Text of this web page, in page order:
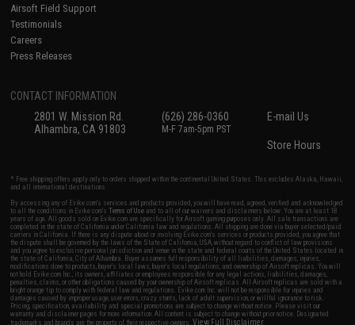
Airsoft Field Support
Testimonials
Careers
Press Releases
CONTACT INFORMATION
2801 W. Mission Rd.
Alhambra, CA 91803
(626) 286-0360
M-F 7am-5pm PST
E-mail Us
Store Hours
* Free shipping offers apply only to orders shipped within the continental United States. This excludes Alaska, Hawaii,
and all international destinations.
By accessing any of Evike.com's services and products provided, you will have read, agreed, verified and acknowledged
to all the conditions in Evike.com'sTerms of Use and to all of our waivers and disclaimers below: You are at least 18
years of age. All goods sold on Evike.com are specifically for Airsoft gaming purposes only. All sale transactions are
completed in the state of California under California law and regulations. All shipping are done via buyer selected/paid
carriers in California. If there is any dispute about or involving Evike.com's services or products provided, you agree that
the dispute shall be governed by the laws of the State of California, USA, without regard to conflict of law provisions
and you agree to exclusive personal jurisdiction and venue in the state and federal courts of the United States located in
the state of California, City of Alhambra. Buyer assumes full responsibility of all liabilities, damages, injuries,
modifications done to products, buyer's local laws, buyer's local regulations, and ownership of Airsoft replicas. You will
not hold Evike.com Inc., its owners, affiliates or employees responsible for any legal actions, liabilities, damages,
penalties, claims, or other obligations caused by your ownership of Airsoft replicas. All Airsoft replicas are sold with a
bright orange tip to comply with federal law and regulations. Evike.com Inc. will not be responsible for injuries and
damages caused by improper usage, user errors, crazy stunts, lack of adult supervision, or willful ignorance to risk.
Pricing, specification, availability and special promotions are subject to change without notice. Please visit our
warranty and disclaimer pages for more information. All content is subject to change without prior notice. Designated
trademarks and brands are the property of their respective owners.View Full Disclaimer